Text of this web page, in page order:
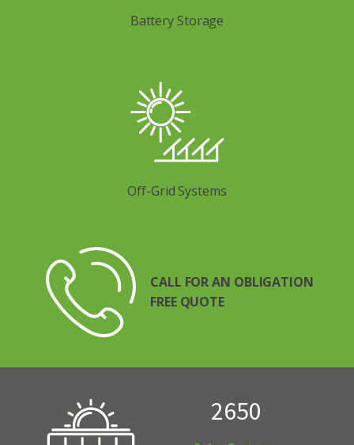
Battery Storage
Off-Grid Systems
CALL FOR AN OBLIGATION
FREE QUOTE
3050